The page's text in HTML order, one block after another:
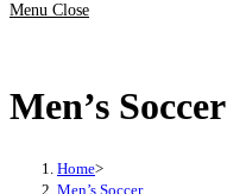
Menu Close
Men’s Soccer
Home>
Men’s Soccer